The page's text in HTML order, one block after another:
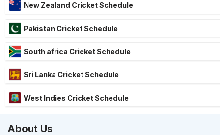
New Zealand Cricket Schedule
Pakistan Cricket Schedule
South africa Cricket Schedule
Sri Lanka Cricket Schedule
West Indies Cricket Schedule
About Us